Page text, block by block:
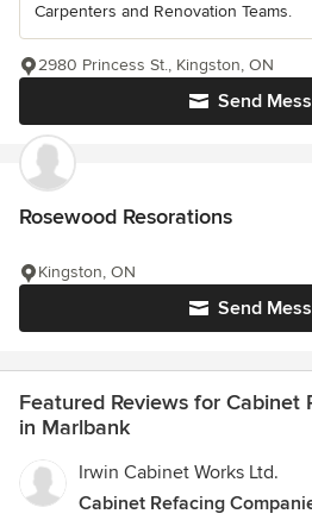
Carpenters and Renovation Teams.
Send
2980 Princess St., Kingston, ON
Rosewood Resorations
Send
Kingston, ON
Featured Reviews for Cabinet
in Marlbank
Irwin Cabinet Works Ltd.
Cabinet Refacing